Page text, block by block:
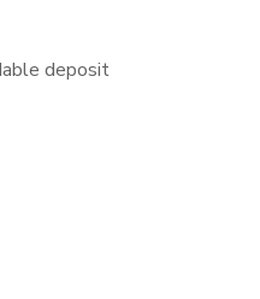
deposit